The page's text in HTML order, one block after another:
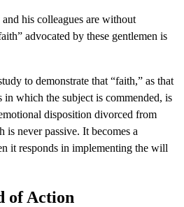
his colleagues are without
advocated by these gentlemen is
to demonstrate that “faith,” as that
in which the subject is commended, is
disposition divorced from
is never passive. It becomes a
it responds in implementing the will
of Action